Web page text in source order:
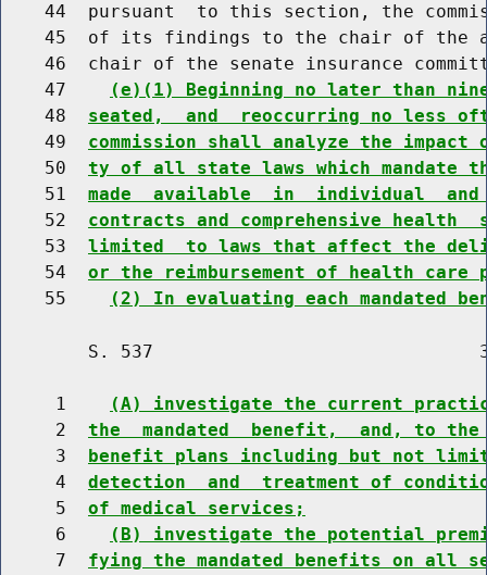
44  pursuant  to this section, the
45  of its findings to the chair of the
46  chair of the senate insurance
    47
(e)(1) Beginning no later than
    48
seated,  and  reoccurring no less
    49
commission shall analyze the
    50
ty of all state laws which mandate
    51
made  available  in  individual
    52
contracts and comprehensive
    53
limited  to laws that affect the
    54
or the reimbursement of health care
    55
(2) In evaluating each mandated
S. 537
     1
(A) investigate the current
     2
the  mandated  benefit,  and, to
     3
benefit plans including but not
     4
detection  and  treatment of
     5
of medical services;
     6
(B) investigate the potential
     7
fying the mandated benefits on all